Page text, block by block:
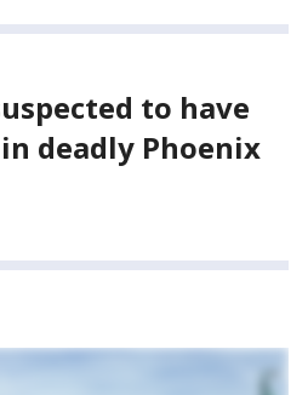
to have
deadly Phoenix